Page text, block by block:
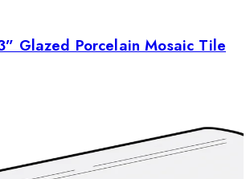
Glazed Porcelain Mosaic Tile